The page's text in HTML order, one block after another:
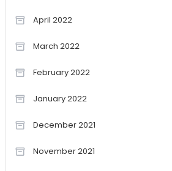
April 2022
March 2022
February 2022
January 2022
December 2021
November 2021